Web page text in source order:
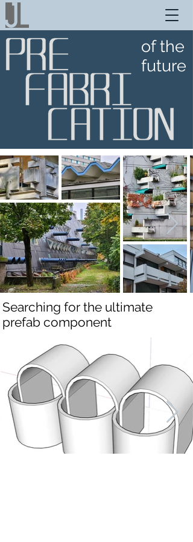
of the
future
Searching for the ultimate
prefab component